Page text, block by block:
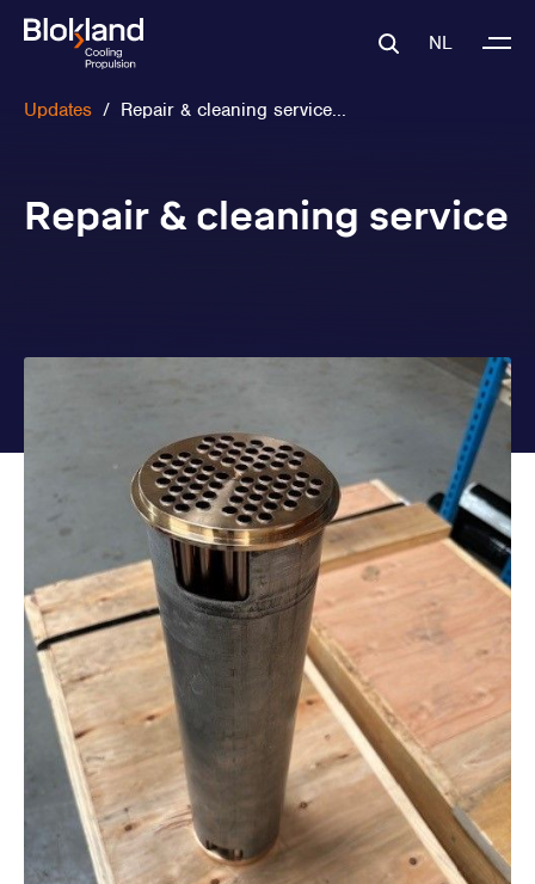
NL
Updates / Repair & cleaning service...
Repair & cleaning service